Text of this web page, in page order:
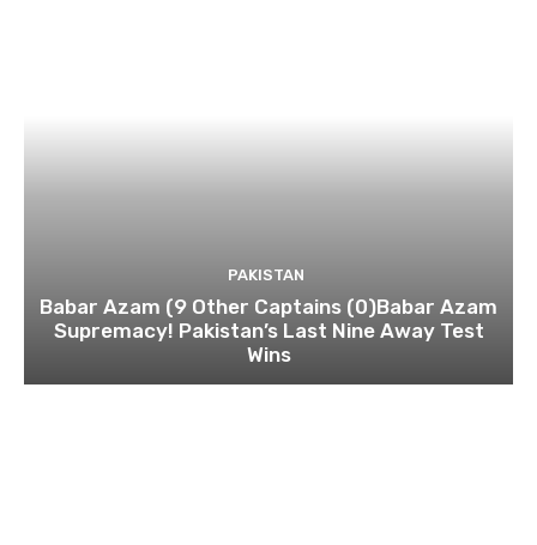
PAKISTAN
Babar Azam (9 Other Captains (0)Babar Azam
Supremacy! Pakistan’s Last Nine Away Test
Wins